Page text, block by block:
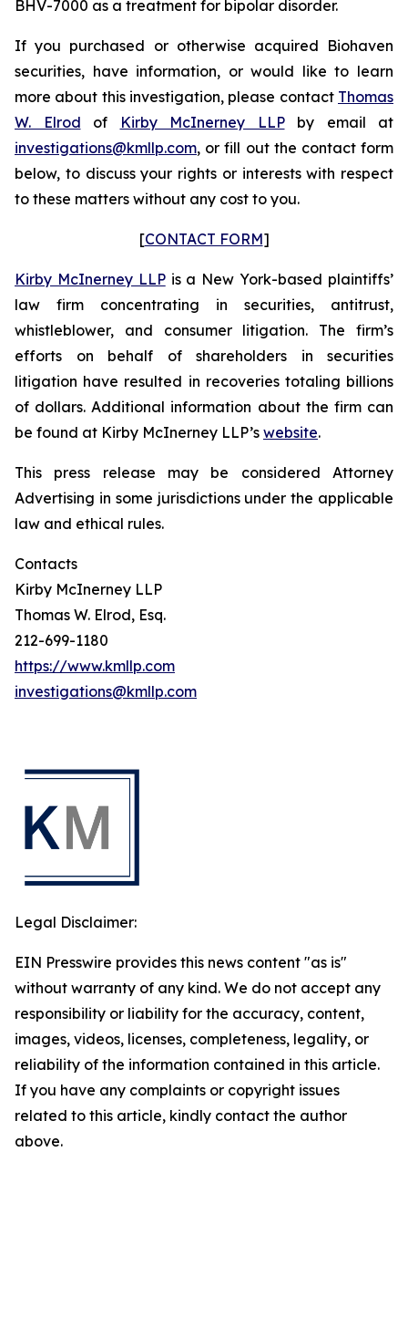
BHV-7000 as a treatment for bipolar disorder.
If you purchased or otherwise acquired Biohaven
securities, have information, or would like to learn
more about this investigation, please contact Thomas
W. Elrod of Kirby McInerney LLPby email at
investigations@kmllp.com, or fill out the contact form
below, to discuss your rights or interests with respect
to these matters without any cost to you.
[CONTACT FORM]
Kirby McInerney LLPis a New York-based plaintiffs’
law firm concentrating in securities, antitrust,
whistleblower, and consumer litigation. The firm’s
efforts on behalf of shareholders in securities
litigation have resulted in recoveries totaling billions
of dollars. Additional information about the firm can
be found at Kirby McInerney LLP’s website.
This press release may be considered Attorney
Advertising in some jurisdictions under the applicable
law and ethical rules.
Contacts
Kirby McInerney LLP
Thomas W. Elrod, Esq.
212-699-1180
https://www.kmllp.com
investigations@kmllp.com
Legal Disclaimer:
EIN Presswire provides this news content "as is"
without warranty of any kind. We do not accept any
responsibility or liability for the accuracy, content,
images, videos, licenses, completeness, legality, or
reliability of the information contained in this article.
If you have any complaints or copyright issues
related to this article, kindly contact the author
above.